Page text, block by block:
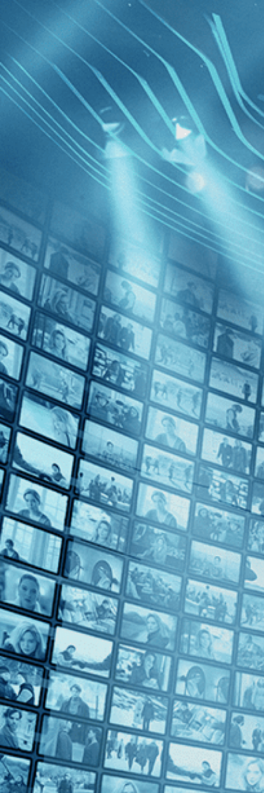
BROWSE SEARCH
FILTERS
Category
History (3)
Comedy (2)
War (2)
Biography (1)
LGBT (1)
Sports (1)
Decades
1970s (1)
1980s (1)
2010s (3)
2020s (4)
Top Directors
Markus Imhoof (2)
Bettina Oberli (1)
Blerta Basholli (1)
Elie Grappe (1)
Eva Vitija (1)
Marcel Ophuls (1)
Petra Volpe (1)
Ursula Meier (1)
Countries
Switzerland (9)
Eldorado
My
The Boat